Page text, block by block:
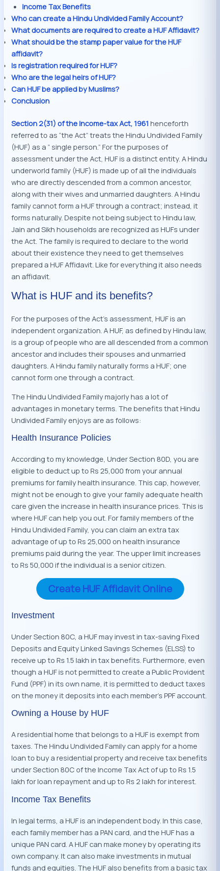
Income Tax Benefits
Who can create a Hindu Undivided Family Account?
What documents are required to create a HUF Affidavit?
What should be the stamp paper value for the HUF
affidavit?
Is registration required for HUF?
Who are the legal heirs of HUF?
Can HUF be applied by Muslims?
Conclusion
Section 2(31) of the Income-tax Act, 1961 henceforth
referred to as “the Act” treats the Hindu Undivided Family
(HUF) as a ” single person.” For the purposes of
assessment under the Act, HUF is a distinct entity. A Hindu
underworld family (HUF) is made up of all the individuals
who are directly descended from a common ancestor,
along with their wives and unmarried daughters. A Hindu
family cannot form a HUF through a contract; instead, it
forms naturally. Despite not being subject to Hindu law,
Jain and Sikh households are recognized as HUFs under
the Act. The family is required to declare to the world
about their existence they need to get themselves
prepared a HUF Affidavit. Like for everything it also needs
an affidavit.
What is HUF and its benefits?
For the purposes of the Act’s assessment, HUF is an
independent organization. A HUF, as defined by Hindu law,
is a group of people who are all descended from a common
ancestor and includes their spouses and unmarried
daughters. A Hindu family naturally forms a HUF; one
cannot form one through a contract.
The Hindu Undivided Family majorly has a lot of
advantages in monetary terms. The benefits that Hindu
Undivided Family enjoys are as follows:
Health Insurance Policies
According to my knowledge, Under Section 80D, you are
eligible to deduct up to Rs 25,000 from your annual
premiums for family health insurance. This cap, however,
might not be enough to give your family adequate health
care given the increase in health insurance prices. This is
where HUF can help you out. For family members of the
Hindu Undivided Family, you can claim an extra tax
advantage of up to Rs 25,000 on health insurance
premiums paid during the year. The upper limit increases
to Rs 50,000 if the individual is a senior citizen.
Create HUF Affidavit Online
Investment
Under Section 80C, a HUF may invest in tax-saving Fixed
Deposits and Equity Linked Savings Schemes (ELSS) to
receive up to Rs 1.5 lakh in tax benefits. Furthermore, even
though a HUF is not permitted to create a Public Provident
Fund (PPF) in its own name, it is permitted to deduct taxes
on the money it deposits into each member’s PPF account.
Owning a House by HUF
A residential home that belongs to a HUF is exempt from
taxes. The Hindu Undivided Family can apply for a home
loan to buy a residential property and receive tax benefits
under Section 80C of the Income Tax Act of up to Rs 1.5
lakh for loan repayment and up to Rs 2 lakh for interest.
Income Tax Benefits
In legal terms, a HUF is an independent body. In this case,
each family member has a PAN card, and the HUF has a
unique PAN card. A HUF can make money by operating its
own company. It can also make investments in mutual
funds and equities. The HUF also benefits from a basic tax